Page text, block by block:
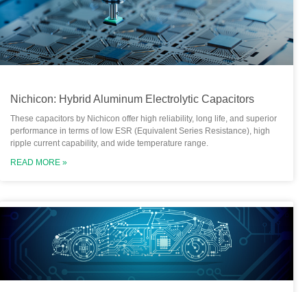
Nichicon: Hybrid Aluminum Electrolytic Capacitors
These capacitors by Nichicon offer high reliability, long life, and superior
performance in terms of low ESR (Equivalent Series Resistance), high
ripple current capability, and wide temperature range.
READ MORE »